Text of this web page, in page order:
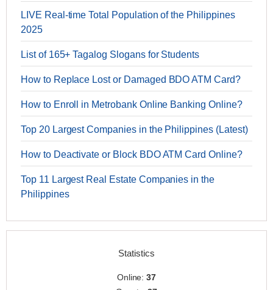
LIVE Real-time Total Population of the Philippines
2025
List of 165+ Tagalog Slogans for Students
How to Replace Lost or Damaged BDO ATM Card?
How to Enroll in Metrobank Online Banking Online?
Top 20 Largest Companies in the Philippines (Latest)
How to Deactivate or Block BDO ATM Card Online?
Top 11 Largest Real Estate Companies in the
Philippines
Statistics
Online:37